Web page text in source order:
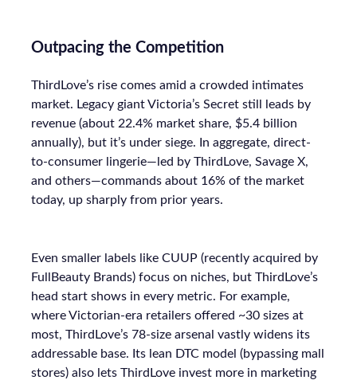
Outpacing the Competition
ThirdLove’s rise comes amid a crowded intimates
market. Legacy giant Victoria’s Secret still leads by
revenue (about 22.4% market share, $5.4 billion
annually), but it’s under siege. In aggregate, direct-
to-consumer lingerie—led by ThirdLove, Savage X,
and others—commands about 16% of the market
today, up sharply from prior years.
Even smaller labels like CUUP (recently acquired by
FullBeauty Brands) focus on niches, but ThirdLove’s
head start shows in every metric. For example,
where Victorian-era retailers offered ~30 sizes at
most, ThirdLove’s 78-size arsenal vastly widens its
addressable base. Its lean DTC model (bypassing mall
stores) also lets ThirdLove invest more in marketing